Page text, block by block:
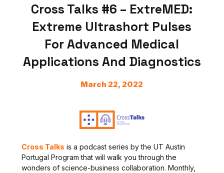
Cross Talks #6 – ExtreMED:
Extreme Ultrashort Pulses
For Advanced Medical
Applications And Diagnostics
March 22, 2022
Cross Talks is a podcast series by the UT Austin
Portugal Program that will walk you through the
wonders of science-business collaboration. Monthly,